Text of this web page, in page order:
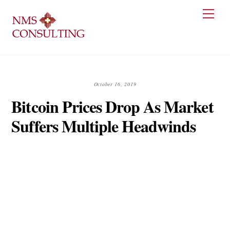
content
October 16, 2019
Bitcoin Prices Drop As Market
Suffers Multiple Headwinds